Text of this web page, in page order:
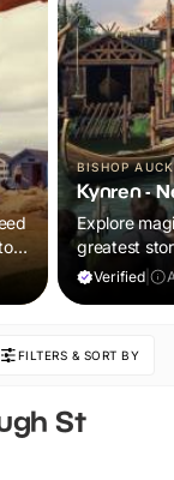
BISHOP
Kynren -
Explore
greatest
Verified
FILTERS & SORT BY
St